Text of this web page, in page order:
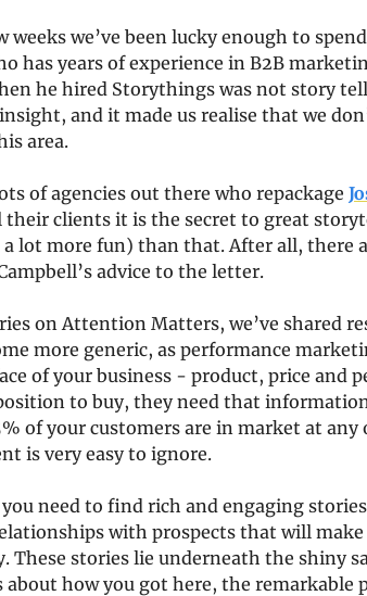
weeks we’ve been lucky enough to
has years of experience in B2B
he hired Storythings was not story
and it made us realise that we
area.
of agencies out there who repackage
their clients it is the secret to great
lot more fun) than that. After all, there
advice to the letter.
on Attention Matters, we’ve shared
more generic, as performance
of your business - product, price and
to buy, they need that
of your customers are in market at any
is very easy to ignore.
need to find rich and engaging
with prospects that will
These stories lie underneath the shiny
about how you got here, the remarkable